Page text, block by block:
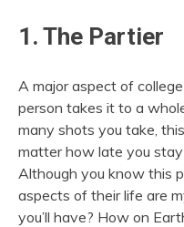
1. The Partier
A major aspect of
person takes it to a
many shots you take,
matter how late you
Although you know this
aspects of their life are
you’ll have? How on